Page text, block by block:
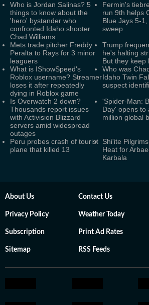
Who is Jordan Salinas? 5
things to know about the
'hero' bystander who
confronted Idaho shooter
Chad Williams
Fermin's
run 9th helps
Blue Jays 5-
sweep
Mets trade pitcher Freddy
Peralta to Rays for 3 minor
leaguers
Trump
he's halting
But they keep
What is IShowSpeed's
Roblox username? Streamer
loses it after repeatedly
dying in Roblox game
Who was
Idaho Twin
suspect
Is Overwatch 2 down?
Thousands report issues
with Activision Blizzard
servers amid widespread
outages
'Spider-Man:
Day' opens to
million global
Peru probes crash of tourist
plane that killed 13
Shi'ite
Heat for
Karbala
About Us Contact Us
Privacy Policy Weather Today
Subscription Print Ad Rates
Sitemap RSS Feeds